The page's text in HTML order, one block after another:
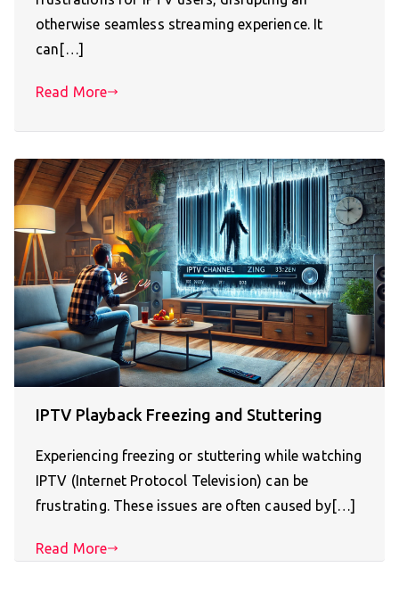
otherwise seamless streaming experience. It
can[…]
Read More
IPTV Playback Freezing and Stuttering
Experiencing freezing or stuttering while watching
IPTV (Internet Protocol Television) can be
frustrating. These issues are often caused by[…]
Read More